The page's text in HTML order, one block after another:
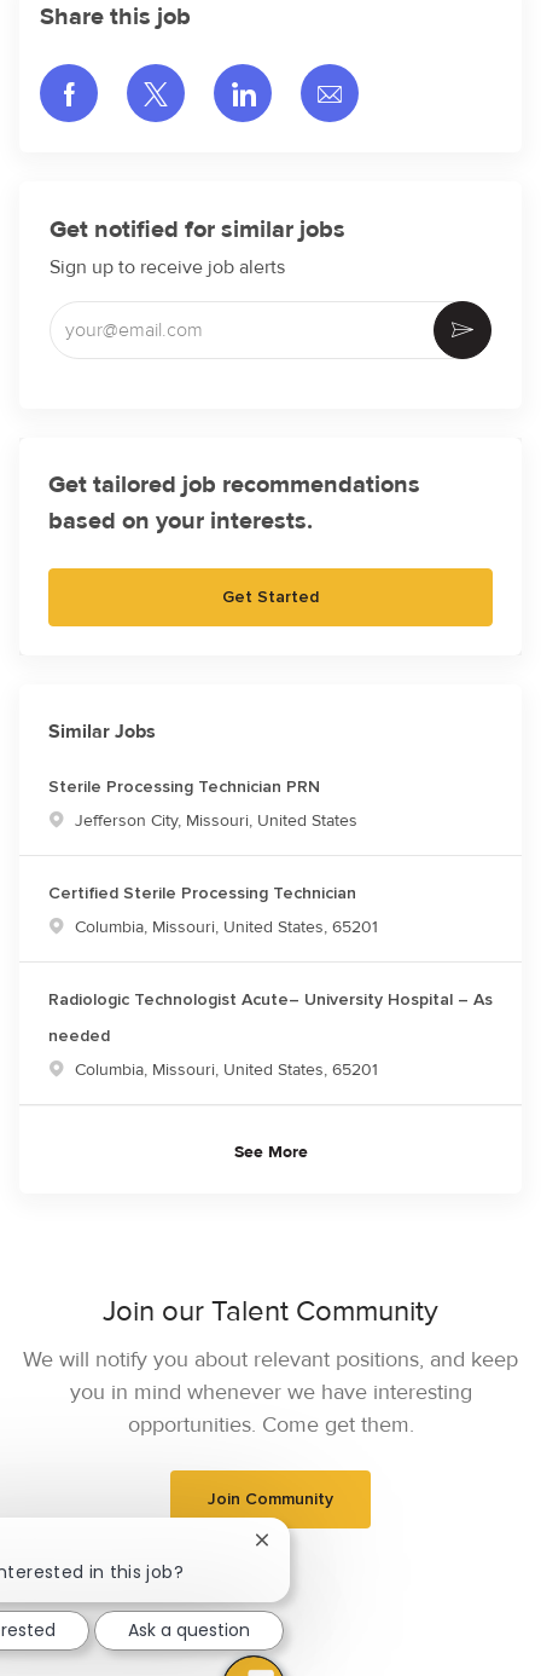
Share this job
Share via Facebook
Share via twitter
Share via LinkedIn
Share via email
Get notified for similar jobs
Sign up to receive job alerts
Enter Email address (Required)
Activate
Get tailored job recommendations
based on your interests.
Get Started
Similar Jobs
Sterile Processing Technician PRN
Location
Jefferson City, Missouri, United States
Certified Sterile Processing Technician
Location
Columbia, Missouri, United States, 65201
Radiologic Technologist Acute– University Hospital – As
needed
Location
Columbia, Missouri, United States, 65201
See More
Join our Talent Community
We will notify you about relevant positions, and keep
you in mind whenever we have interesting
opportunities. Come get them.
Join Community
in this job?
Close chatbot notification
Ask a question